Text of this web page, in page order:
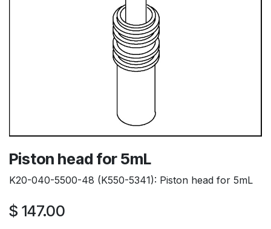
Piston head for 5mL
K20-040-5500-48 (K550-5341): Piston head for 5mL
$ 147.00